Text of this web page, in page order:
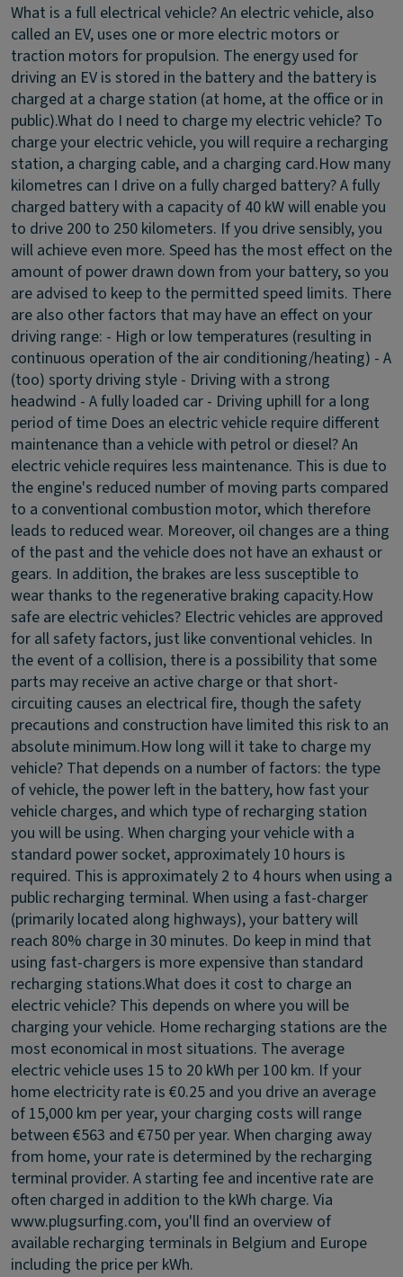
What is a full electrical vehicle?An electric vehicle, also
called an EV, uses one or more electric motors or
traction motors for propulsion. The energy used for
driving an EV is stored in the battery and the battery is
charged at a charge station (at home, at the office or in
public).What do I need to charge my electric vehicle? To
charge your electric vehicle, you will require a recharging
station, a charging cable, and a charging card.How many
kilometres can I drive on a fully charged battery?A fully
charged battery with a capacity of 40 kW will enable you
to drive 200 to 250 kilometers. If you drive sensibly, you
will achieve even more. Speed has the most effect on the
amount of power drawn down from your battery, so you
are advised to keep to the permitted speed limits. There
are also other factors that may have an effect on your
driving range: - High or low temperatures (resulting in
continuous operation of the air conditioning/heating) - A
(too) sporty driving style - Driving with a strong
headwind - A fully loaded car - Driving uphill for a long
period of time Does an electric vehicle require different
maintenance than a vehicle with petrol or diesel?An
electric vehicle requires less maintenance. This is due to
the engine's reduced number of moving parts compared
to a conventional combustion motor, which therefore
leads to reduced wear. Moreover, oil changes are a thing
of the past and the vehicle does not have an exhaust or
gears. In addition, the brakes are less susceptible to
wear thanks to the regenerative braking capacity.How
safe are electric vehicles? Electric vehicles are approved
for all safety factors, just like conventional vehicles. In
the event of a collision, there is a possibility that some
parts may receive an active charge or that short-
circuiting causes an electrical fire, though the safety
precautions and construction have limited this risk to an
absolute minimum.How long will it take to charge my
vehicle? That depends on a number of factors: the type
of vehicle, the power left in the battery, how fast your
vehicle charges, and which type of recharging station
you will be using. When charging your vehicle with a
standard power socket, approximately 10 hours is
required. This is approximately 2 to 4 hours when using a
public recharging terminal. When using a fast-charger
(primarily located along highways), your battery will
reach 80% charge in 30 minutes. Do keep in mind that
using fast-chargers is more expensive than standard
recharging stations.What does it cost to charge an
electric vehicle? This depends on where you will be
charging your vehicle. Home recharging stations are the
most economical in most situations. The average
electric vehicle uses 15 to 20 kWh per 100 km. If your
home electricity rate is €0.25 and you drive an average
of 15,000 km per year, your charging costs will range
between €563 and €750 per year. When charging away
from home, your rate is determined by the recharging
terminal provider. A starting fee and incentive rate are
often charged in addition to the kWh charge. Via
www.plugsurfing.com, you'll find an overview of
available recharging terminals in Belgium and Europe
including the price per kWh.